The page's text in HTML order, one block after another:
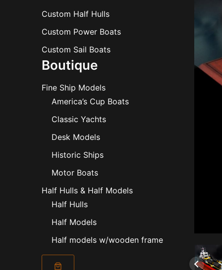
Custom Half Hulls
Custom Power Boats
Custom Sail Boats
Boutique
Fine Ship Models
America’s Cup Boats
Classic Yachts
Desk Models
Historic Ships
Motor Boats
Half Hulls & Half Models
Half Hulls
Half Models
Half models w/wooden frame